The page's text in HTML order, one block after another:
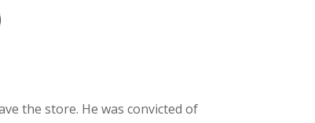
the store. He was convicted of